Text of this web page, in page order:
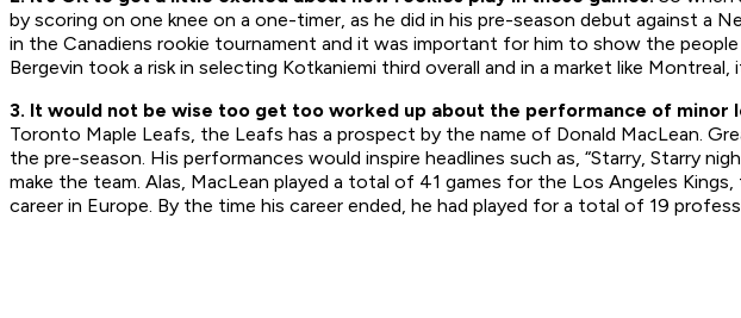
by scoring on one knee on a one-timer, as he did in his pre-season debut against a
in the Canadiens rookie tournament and it was important for him to show the
Bergevin took a risk in selecting Kotkaniemi third overall and in a market like
3. It would not be wise too get too worked up about the performance of minor
Toronto Maple Leafs, the Leafs has a prospect by the name of Donald MacLean.
the pre-season. His performances would inspire headlines such as, “Starry, Starry
make the team. Alas, MacLean played a total of 41 games for the Los Angeles
career in Europe. By the time his career ended, he had played for a total of 19